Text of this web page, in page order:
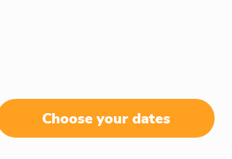
Choose your dates